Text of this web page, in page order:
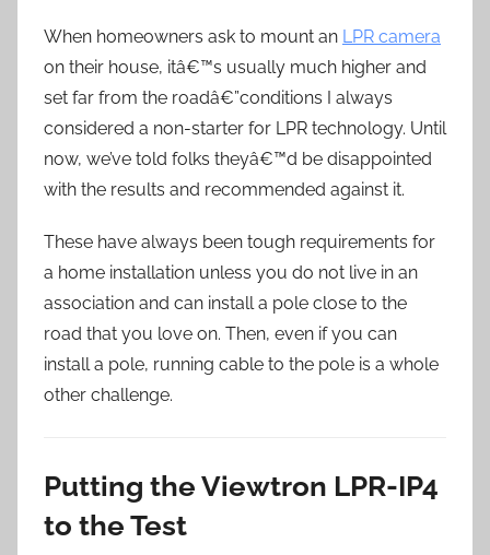
When homeowners ask to mount an LPR camera
on their house, itâ€™s usually much higher and
set far from the roadâ€”conditions I always
considered a non-starter for LPR technology. Until
now, we’ve told folks theyâ€™d be disappointed
with the results and recommended against it.
These have always been tough requirements for
a home installation unless you do not live in an
association and can install a pole close to the
road that you love on. Then, even if you can
install a pole, running cable to the pole is a whole
other challenge.
Putting the Viewtron LPR-IP4
to the Test